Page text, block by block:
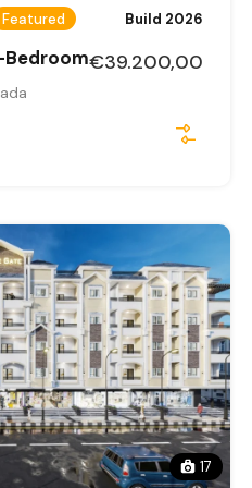
Featured Build 2026
Bedroom€39.200,00
17